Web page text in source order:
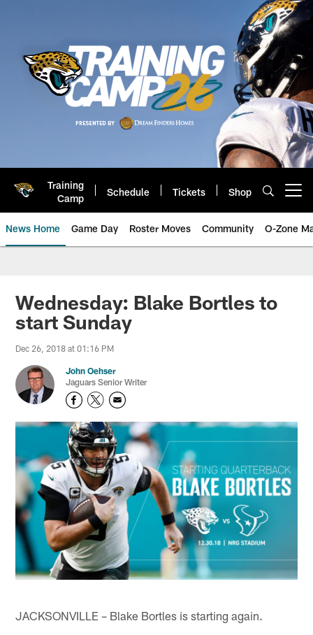
Training
Camp
Schedule Tickets Shop
News Home Game Day Roster Moves Community O-Zone
Jaguars News | Jacksonville
Wednesday: Blake Bortles to
start Sunday
Dec 26, 2018 at 01:16 PM
John Oehser
Jaguars Senior Writer
JACKSONVILLE – Blake Bortles is starting again.